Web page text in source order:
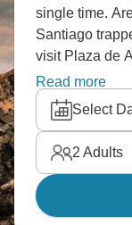
single time.
Santiago
visit Plaza de
admire
through Puerto
turquoise
Natales.
world.
Read more
Select
2 Adults